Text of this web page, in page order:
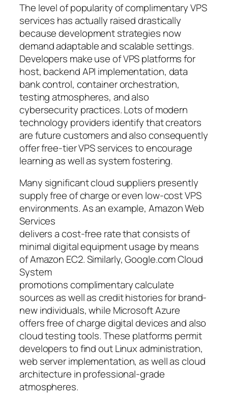
The level of popularity of complimentary VPS
services has actually raised drastically
because development strategies now
demand adaptable and scalable settings.
Developers make use of VPS platforms for
host, backend API implementation, data
bank control, container orchestration,
testing atmospheres, and also
cybersecurity practices. Lots of modern
technology providers identify that creators
are future customers and also consequently
offer free-tier VPS services to encourage
learning as well as system fostering.
Many significant cloud suppliers presently
supply free of charge or even low-cost VPS
environments. As an example, Amazon Web
Services
delivers a cost-free rate that consists of
minimal digital equipment usage by means
of Amazon EC2. Similarly, Google.com Cloud
System
promotions complimentary calculate
sources as well as credit histories for brand-
new individuals, while Microsoft Azure
offers free of charge digital devices and also
cloud testing tools. These platforms permit
developers to find out Linux administration,
web server implementation, as well as cloud
architecture in professional-grade
atmospheres.